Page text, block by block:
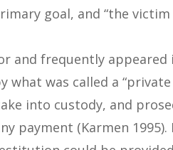
goal, and “the
and frequently
what was called a
into custody, and
payment (Karmen 1995).